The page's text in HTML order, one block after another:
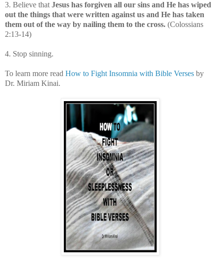
3. Believe that Jesus has forgiven all our sins and He has wiped
out the things that were written against us and He has taken
them out of the way by nailing them to the cross. (Colossians
2:13-14)
4. Stop sinning.
To learn more read How to Fight Insomnia with Bible Verses by
Dr. Miriam Kinai.